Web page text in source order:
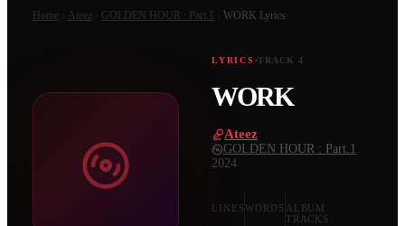
Home Ateez GOLDEN HOUR : Part.1 WORK Lyrics
LYRICS TRACK 4
WORK
Ateez
GOLDEN HOUR : Part.1
2024
LINES WORDS ALBUM
TRACKS